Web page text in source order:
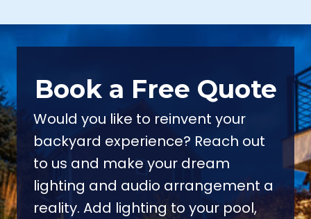
OSSINING NY
POUGHKEEPSIE NY
POUND RIDGE NY
SOUTH SALEM NY
WHITE PLAINS NY
YORKTOWN HEIGHTS NY
Book a Free Quote
Would you like to reinvent your
backyard experience? Reach out
to us and make your dream
lighting and audio arrangement a
reality. Add lighting to your pool,